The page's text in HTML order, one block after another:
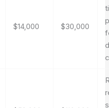
$14,000 $30,000